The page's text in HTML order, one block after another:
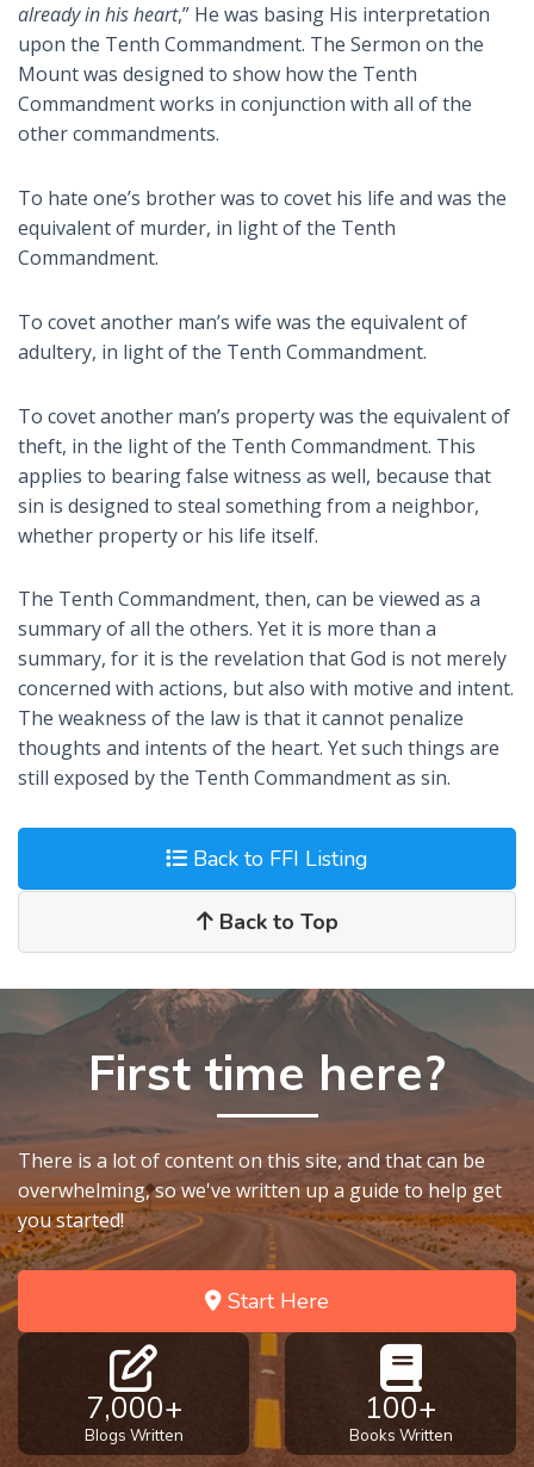
already in his heart,” He was basing His interpretation
upon the Tenth Commandment. The Sermon on the
Mount was designed to show how the Tenth
Commandment works in conjunction with all of the
other commandments.
To hate one’s brother was to covet his life and was the
equivalent of murder, in light of the Tenth
Commandment.
To covet another man’s wife was the equivalent of
adultery, in light of the Tenth Commandment.
To covet another man’s property was the equivalent of
theft, in the light of the Tenth Commandment. This
applies to bearing false witness as well, because that
sin is designed to steal something from a neighbor,
whether property or his life itself.
The Tenth Commandment, then, can be viewed as a
summary of all the others. Yet it is more than a
summary, for it is the revelation that God is not merely
concerned with actions, but also with motive and intent.
The weakness of the law is that it cannot penalize
thoughts and intents of the heart. Yet such things are
still exposed by the Tenth Commandment as sin.
Back to FFI Listing
Back to Top
First time here?
There is a lot of content on this site, and that can be
overwhelming, so we've written up a guide to help get
you started!
Start Here
7,000+
Blogs Written
100+
Books Written